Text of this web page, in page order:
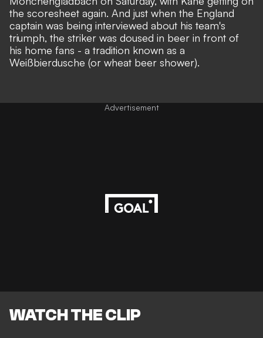
the scoresheet again. And just when the England
captain was being interviewed about his team's
triumph, the striker was doused in beer in front of
his home fans - a tradition known as a
Weißbierdusche (or wheat beer shower).
Advertisement
WATCH THE CLIP